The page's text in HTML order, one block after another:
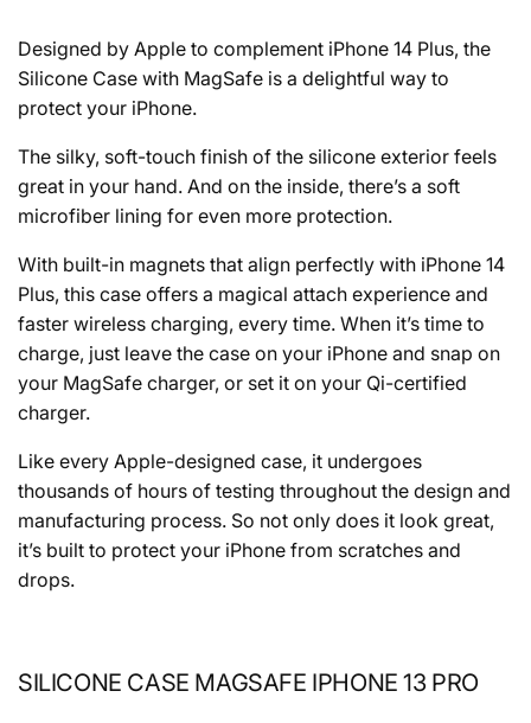
Designed by Apple to complement iPhone 14 Plus, the
Silicone Case with MagSafe is a delightful way to
protect your iPhone.
The silky, soft-touch finish of the silicone exterior feels
great in your hand. And on the inside, there’s a soft
microfiber lining for even more protection.
With built-in magnets that align perfectly with iPhone 14
Plus, this case offers a magical attach experience and
faster wireless charging, every time. When it’s time to
charge, just leave the case on your iPhone and snap on
your MagSafe charger, or set it on your Qi-certified
charger.
Like every Apple-designed case, it undergoes
thousands of hours of testing throughout the design and
manufacturing process. So not only does it look great,
it’s built to protect your iPhone from scratches and
drops.
SILICONE CASE MAGSAFE IPHONE 13 PRO